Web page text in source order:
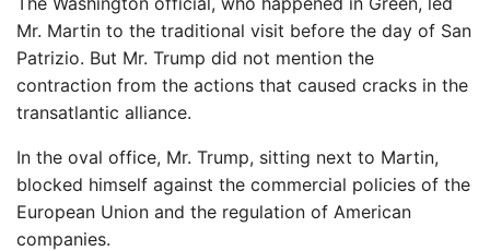
Mr. Martin to the traditional visit before the day of San
Patrizio. But Mr. Trump did not mention the
contraction from the actions that caused cracks in the
transatlantic alliance.
In the oval office, Mr. Trump, sitting next to Martin,
blocked himself against the commercial policies of the
European Union and the regulation of American
companies.